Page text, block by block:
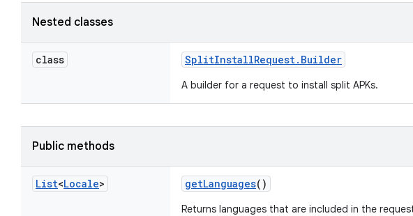
Nested classes
class SplitInstallRequest. Builder
A builder for a request to install split APKs.
Public methods
List<Locale> getLanguages()
Returns languages that are included in the